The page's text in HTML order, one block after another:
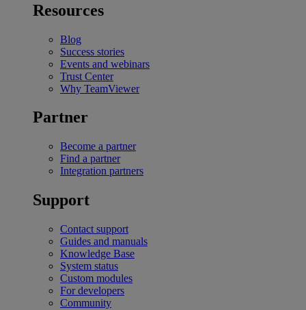
Resources
Blog
Success stories
Events and webinars
Trust Center
Why TeamViewer
Partner
Become a partner
Find a partner
Integration partners
Support
Contact support
Guides and manuals
Knowledge Base
System status
Custom modules
For developers
Community